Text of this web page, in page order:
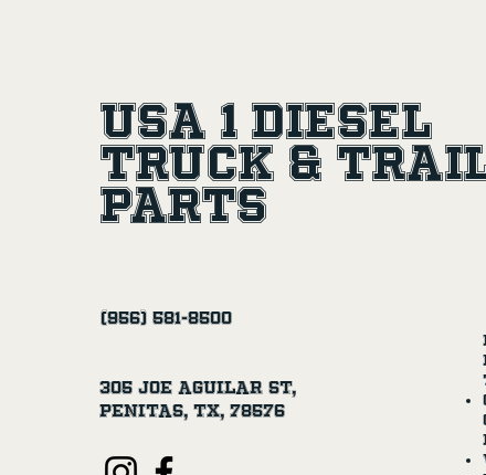
USA 1 Diesel
Truck &
Parts
(956) 581-8500
305 Joe Aguilar St,
Penitas, TX, 78576